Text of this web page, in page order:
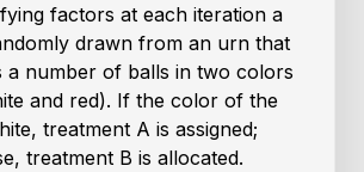
factors at each iteration a
drawn from an urn that
a number of balls in two colors
and red). If the color of the
treatment A is assigned;
treatment B is allocated.